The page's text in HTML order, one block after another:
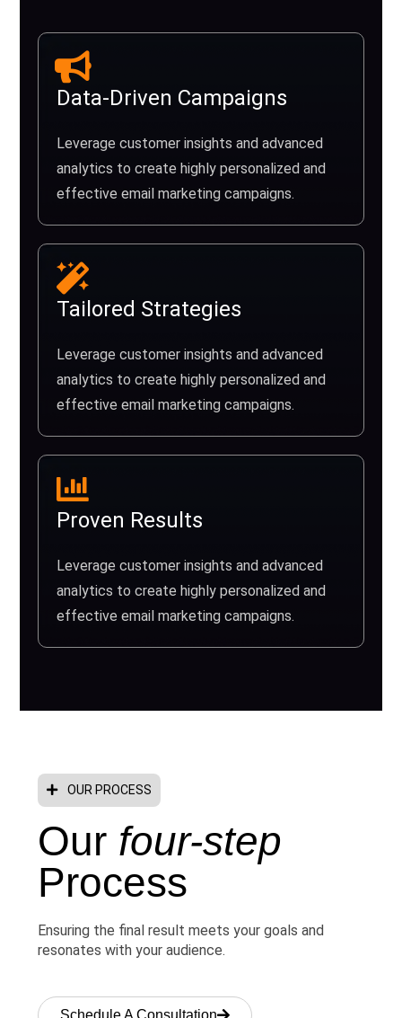
Data-Driven Campaigns
Leverage customer insights and advanced
analytics to create highly personalized and
effective email marketing campaigns.
Tailored Strategies
Leverage customer insights and advanced
analytics to create highly personalized and
effective email marketing campaigns.
Proven Results
Leverage customer insights and advanced
analytics to create highly personalized and
effective email marketing campaigns.
OUR PROCESS
Our four-step
Process
Ensuring the final result meets your goals and
resonates with your audience.
Schedule A Consultation